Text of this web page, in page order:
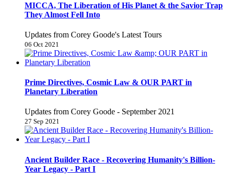
MICCA, The Liberation of His Planet & the Savior Trap
They Almost Fell Into
Updates from Corey Goode's Latest Tours
06 Oct 2021
Prime Directives, Cosmic Law & OUR PART in
Planetary Liberation
Updates from Corey Goode - September 2021
27 Sep 2021
Ancient Builder Race - Recovering Humanity's Billion-
Year Legacy - Part I